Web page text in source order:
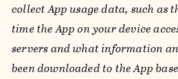
collect App usage data, such as
time the App on your device
servers and what information
been downloaded to the App